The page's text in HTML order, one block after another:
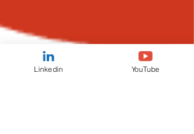
Linkedin YouTube